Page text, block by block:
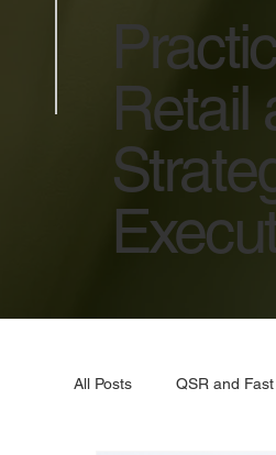
All Posts QSR and
Retail